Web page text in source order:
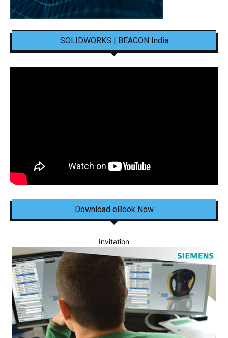
SOLIDWORKS | BEACON India
Download eBook Now
Invitation